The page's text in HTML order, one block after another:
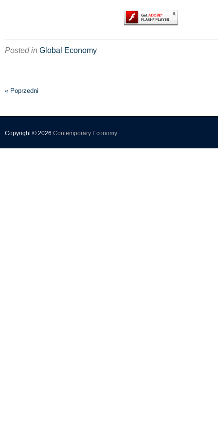
Posted in Global Economy
« Poprzedni
Copyright © 2026 Contemporary Economy.